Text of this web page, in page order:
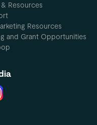
Resources
Resources
and Grant Opportunities